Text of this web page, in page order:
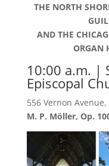
THE NORTH
AND THE
ORGAN
10:00 a.m. |
Episcopal
556 Vernon
M. P. Möller, Op.